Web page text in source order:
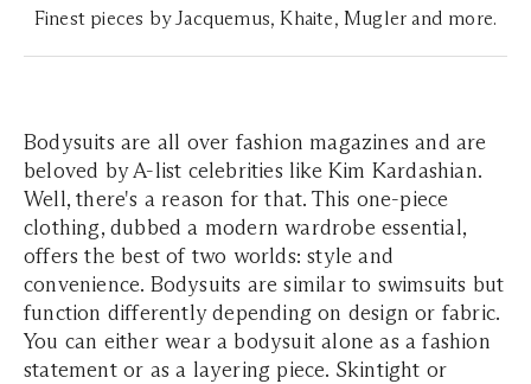
Finest pieces by Jacquemus, Khaite, Mugler and more.
Bodysuits are all over fashion magazines and are
beloved by A-list celebrities like Kim Kardashian.
Well, there's a reason for that. This one-piece
clothing, dubbed a modern wardrobe essential,
offers the best of two worlds: style and
convenience. Bodysuits are similar to swimsuits but
function differently depending on design or fabric.
You can either wear a bodysuit alone as a fashion
statement or as a layering piece. Skintight or